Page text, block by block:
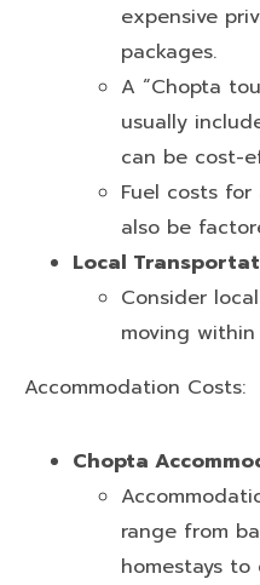
expensive
packages.
A “Chopta
usually
can be cost-
Fuel costs
also be
Local
Consider
moving
Accommodation Costs:
Chopta
range from
homestays to